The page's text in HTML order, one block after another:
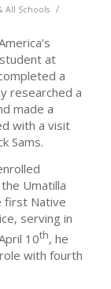
All Schools /
at
a
researched a
made a
with a visit
Sams.
Umatilla
first Native
serving in
10th, he
with fourth